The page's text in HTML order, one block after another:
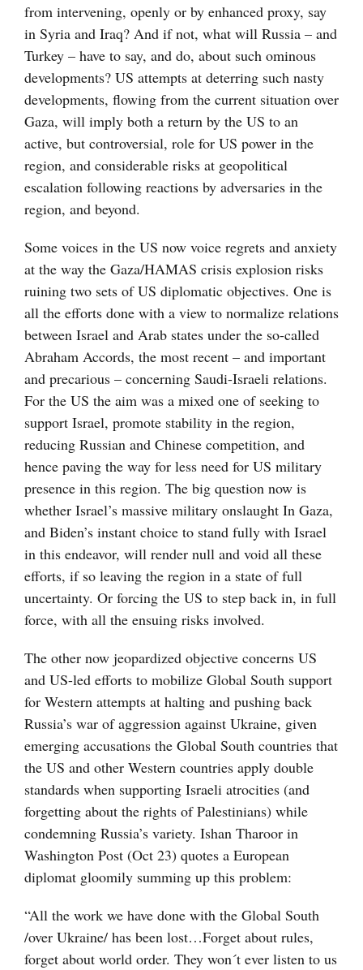
from intervening, openly or by enhanced proxy, say
in Syria and Iraq? And if not, what will Russia – and
Turkey – have to say, and do, about such ominous
developments? US attempts at deterring such nasty
developments, flowing from the current situation over
Gaza, will imply both a return by the US to an
active, but controversial, role for US power in the
region, and considerable risks at geopolitical
escalation following reactions by adversaries in the
region, and beyond.
Some voices in the US now voice regrets and anxiety
at the way the Gaza/HAMAS crisis explosion risks
ruining two sets of US diplomatic objectives. One is
all the efforts done with a view to normalize relations
between Israel and Arab states under the so-called
Abraham Accords, the most recent – and important
and precarious – concerning Saudi-Israeli relations.
For the US the aim was a mixed one of seeking to
support Israel, promote stability in the region,
reducing Russian and Chinese competition, and
hence paving the way for less need for US military
presence in this region. The big question now is
whether Israel’s massive military onslaught In Gaza,
and Biden’s instant choice to stand fully with Israel
in this endeavor, will render null and void all these
efforts, if so leaving the region in a state of full
uncertainty. Or forcing the US to step back in, in full
force, with all the ensuing risks involved.
The other now jeopardized objective concerns US
and US-led efforts to mobilize Global South support
for Western attempts at halting and pushing back
Russia’s war of aggression against Ukraine, given
emerging accusations the Global South countries that
the US and other Western countries apply double
standards when supporting Israeli atrocities (and
forgetting about the rights of Palestinians) while
condemning Russia’s variety. Ishan Tharoor in
Washington Post (Oct 23) quotes a European
diplomat gloomily summing up this problem:
“All the work we have done with the Global South
/over Ukraine/ has been lost…Forget about rules,
forget about world order. They won´t ever listen to us